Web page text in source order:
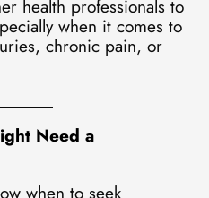
health professionals to
when it comes to
chronic pain, or
Need a
when to seek